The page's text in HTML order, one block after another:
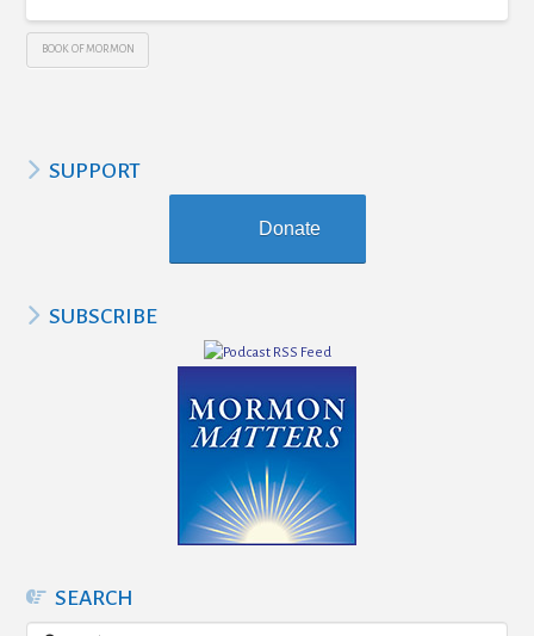
BOOK OF MORMON
SUPPORT
Donate
SUBSCRIBE
SEARCH